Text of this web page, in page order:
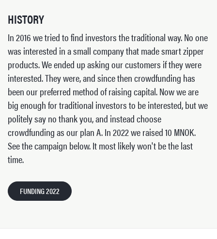
HISTORY
In 2016 we tried to find investors the traditional way. No one
was interested in a small company that made smart zipper
products. We ended up asking our customers if they were
interested. They were, and since then crowdfunding has
been our preferred method of raising capital. Now we are
big enough for traditional investors to be interested, but we
politely say no thank you, and instead choose
crowdfunding as our plan A. In 2022 we raised 10 MNOK.
See the campaign below. It most likely won't be the last
time.
FUNDING 2022